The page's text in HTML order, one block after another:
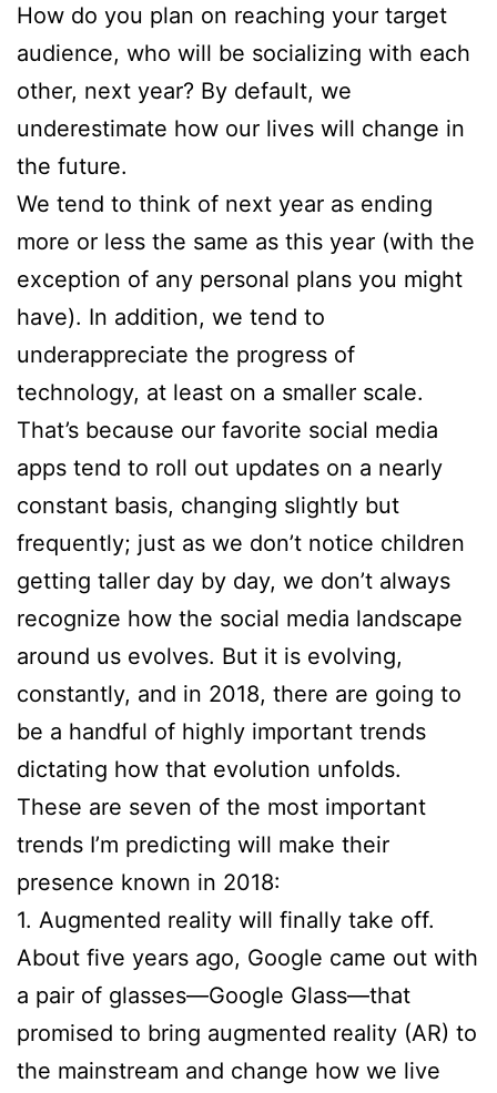
How do you plan on reaching your target
audience, who will be socializing with each
other, next year? By default, we
underestimate how our lives will change in
the future.
We tend to think of next year as ending
more or less the same as this year (with the
exception of any personal plans you might
have). In addition, we tend to
underappreciate the progress of
technology, at least on a smaller scale.
That’s because our favorite social media
apps tend to roll out updates on a nearly
constant basis, changing slightly but
frequently; just as we don’t notice children
getting taller day by day, we don’t always
recognize how the social media landscape
around us evolves. But it is evolving,
constantly, and in 2018, there are going to
be a handful of highly important trends
dictating how that evolution unfolds.
These are seven of the most important
trends I’m predicting will make their
presence known in 2018:
1. Augmented reality will finally take off.
About five years ago, Google came out with
a pair of glasses—Google Glass—that
promised to bring augmented reality (AR) to
the mainstream and change how we live